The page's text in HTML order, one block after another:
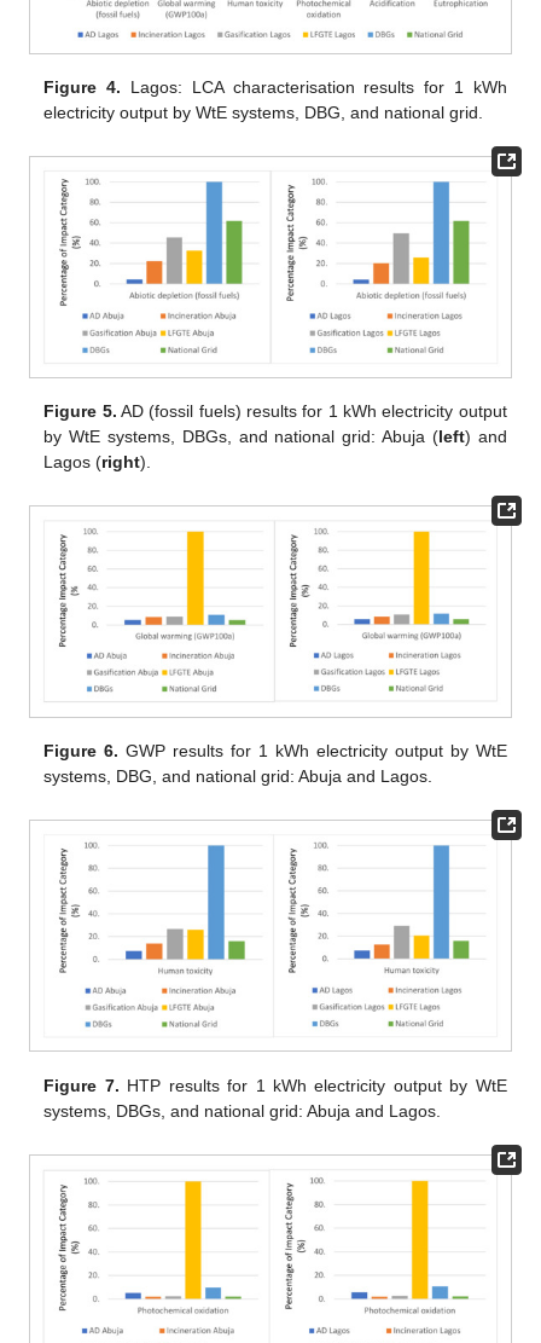
Figure 4. Lagos: LCA characterisation results for 1 kWh
electricity output by WtE systems, DBG, and national grid.
Figure 5. AD (fossil fuels) results for 1 kWh electricity output
by WtE systems, DBGs, and national grid: Abuja (left) and
Lagos (right).
Figure 6. GWP results for 1 kWh electricity output by WtE
systems, DBG, and national grid: Abuja and Lagos.
Figure 7. HTP results for 1 kWh electricity output by WtE
systems, DBGs, and national grid: Abuja and Lagos.